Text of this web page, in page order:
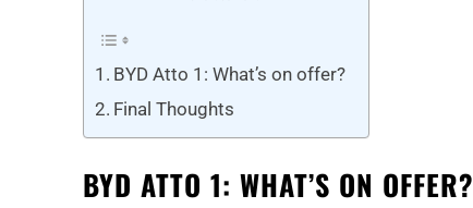
BYD Atto 1: What’s on offer?
Final Thoughts
BYD ATTO 1: WHAT’S ON OFFER?